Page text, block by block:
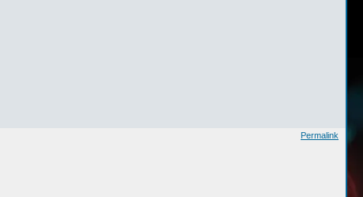
Permalink